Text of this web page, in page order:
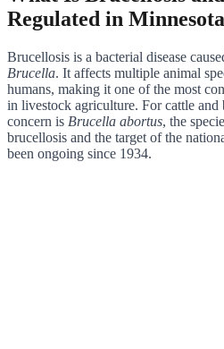
Regulated in Minnesota
Brucellosis is a bacterial disease
Brucella. It affects multiple animal
humans, making it one of the most
in livestock agriculture. For cattle and
concern is Brucella abortus, the
brucellosis and the target of the
been ongoing since 1934.